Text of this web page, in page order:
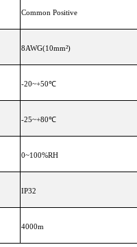
Common Positive
8AWG(10mm²)
-20~+50℃
-25~+80℃
0~100%RH
IP32
4000m